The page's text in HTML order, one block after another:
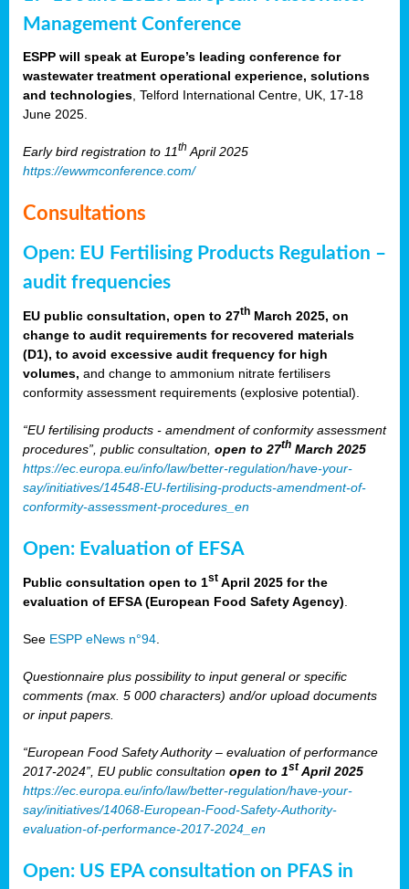
Management Conference
ESPP will speak at Europe’s leading conference for
wastewater treatment operational experience, solutions
and technologies, Telford International Centre, UK, 17-18
June 2025.
Early bird registration to 11th April 2025
https://ewwmconference.com/
Consultations
Open: EU Fertilising Products Regulation –
audit frequencies
EU public consultation, open to 27th March 2025, on
change to audit requirements for recovered materials
(D1), to avoid excessive audit frequency for high
volumes, and change to ammonium nitrate fertilisers
conformity assessment requirements (explosive potential).
“EU fertilising products - amendment of conformity assessment
procedures”, public consultation, open to 27th March 2025
https://ec.europa.eu/info/law/better-regulation/have-your-
say/initiatives/14548-EU-fertilising-products-amendment-of-
conformity-assessment-procedures_en
Open: Evaluation of EFSA
Public consultation open to 1st April 2025 for the
evaluation of EFSA (European Food Safety Agency)
See ESPP eNews n°94
Questionnaire plus possibility to input general or specific
comments (max. 5 000 characters) and/or upload documents
or input papers.
“European Food Safety Authority – evaluation of performance
2017-2024”, EU public consultation open to 1st April 2025
https://ec.europa.eu/info/law/better-regulation/have-your-
say/initiatives/14068-European-Food-Safety-Authority-
evaluation-of-performance-2017-2024_en
Open: US EPA consultation on PFAS in